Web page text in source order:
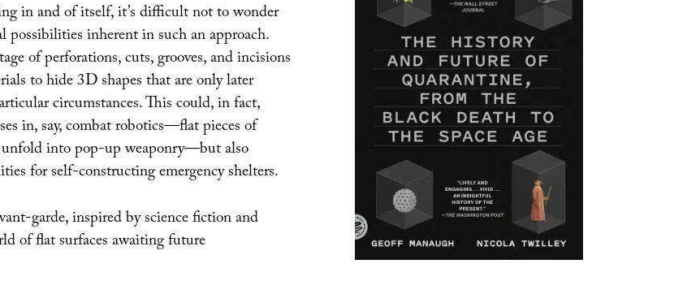
in and of itself, it’s difficult not to wonder
possibilities inherent in such an approach.
of perforations, cuts, grooves, and incisions
to hide 3D shapes that are only later
circumstances. This could, in fact,
in, say, combat robotics—flat pieces of
unfold into pop-up weaponry—but also
for self-constructing emergency shelters.
garde, inspired by science fiction and
of flat surfaces awaiting future